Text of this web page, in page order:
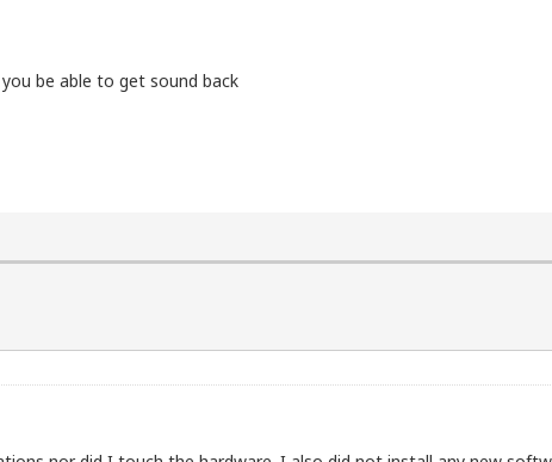
pae mce cx8 apic sep mtrr pge mca cmov pat
be able to get sound back